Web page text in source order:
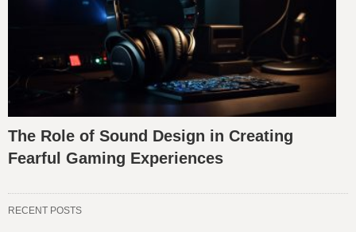
The Role of Sound Design in Creating
Fearful Gaming Experiences
RECENT POSTS